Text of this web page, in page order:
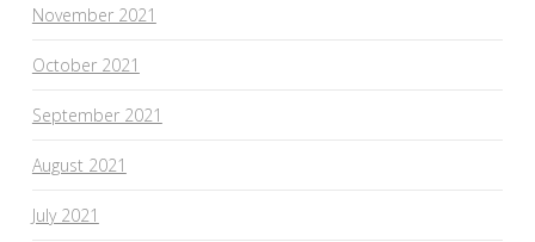
November 2021
October 2021
September 2021
August 2021
July 2021